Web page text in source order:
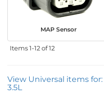
MAP Sensor
Items1-12of12
View Universal items for:
3.5L